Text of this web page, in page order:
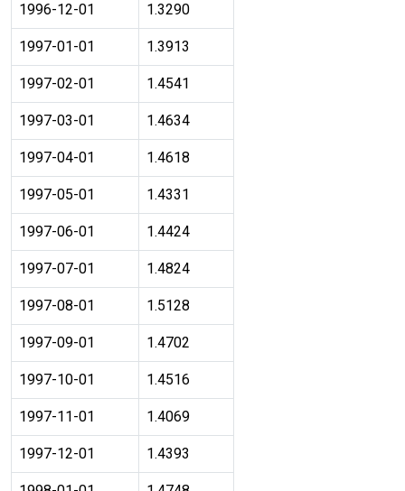
1996-12-01 1.3290
1997-01-01 1.3913
1997-02-01 1.4541
1997-03-01 1.4634
1997-04-01 1.4618
1997-05-01 1.4331
1997-06-01 1.4424
1997-07-01 1.4824
1997-08-01 1.5128
1997-09-01 1.4702
1997-10-01 1.4516
1997-11-01 1.4069
1997-12-01 1.4393